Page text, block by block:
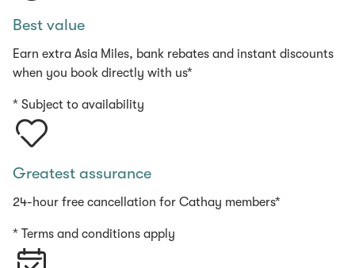
Best value
Earn extra Asia Miles, bank rebates and instant discounts
when you book directly with us*
* Subject to availability
Greatest assurance
24-hour free cancellation for Cathay members*
* Terms and conditions apply